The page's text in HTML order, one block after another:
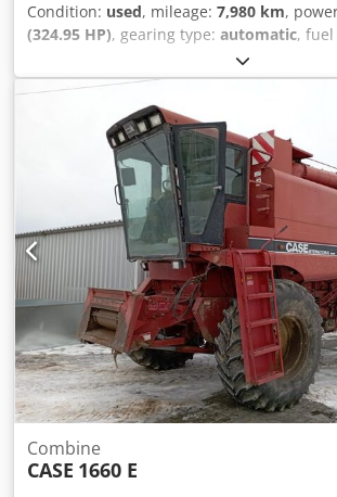
Condition: used, mileage: 7,980 km,
(324.95 HP), gearing type: automatic,
, first registration:
construction:2013, Equipment:air
Additional options and accessories = -
control - Hydraulic power steering -
Power steering - Reverse camera - Sun
information = Engine capacity: 8.710 cc
Aiporf Dimensions (LxBxH): 895 x 357 x
engine: Case
Combine
CASE 1660 E